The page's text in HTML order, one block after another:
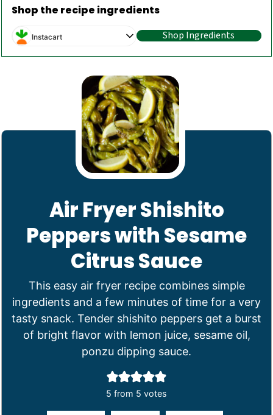
Shop the recipe ingredients
Instacart Shop Ingredients
Air Fryer Shishito
Peppers with Sesame
Citrus Sauce
This easy air fryer recipe combines simple
ingredients and a few minutes of time for a very
tasty snack. Tender shishito peppers get a burst
of bright flavor with lemon juice, sesame oil,
ponzu dipping sauce.
5 from 5 votes